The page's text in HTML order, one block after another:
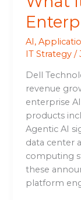
AI,
IT Strategy /
Dell
revenue
enterprise
products
Agentic AI
data center
computing
these
platform